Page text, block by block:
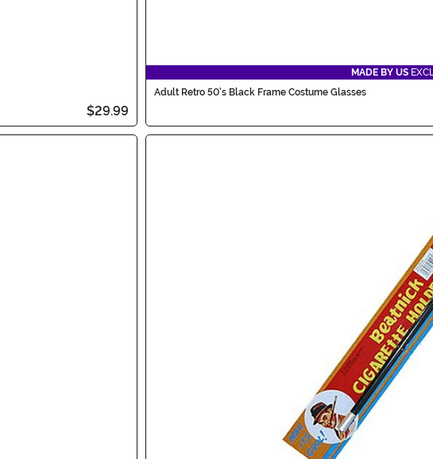
$29.99
MADE BY US
Adult Retro 50's Black Frame Costume Glasses